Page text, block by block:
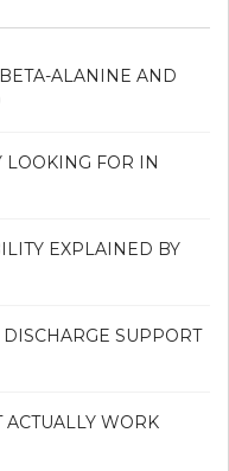
ALANINE AND
LOOKING FOR IN
EXPLAINED BY
SUPPORT
ACTUALLY WORK